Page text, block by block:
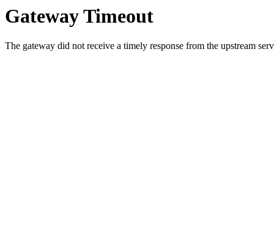
Gateway Timeout
The gateway did not receive a timely response from the upstream